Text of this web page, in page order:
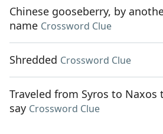
Chinese gooseberry, by
name Crossword Clue
Shredded Crossword Clue
Traveled from Syros to Naxos
say Crossword Clue